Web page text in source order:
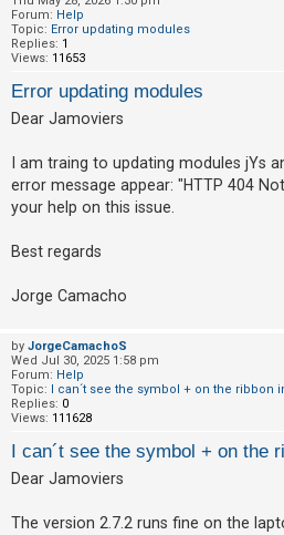
t
o
i
c
s
c
i
e
t
o
p
i
s
Forum: Help
Topic: Error updating modules
Replies: 1
Views: 11653
Error updating modules
Dear Jamoviers
I am traing to updating modules jYs
error message appear: "HTTP 404
your help on this issue.
Best regards
Jorge Camacho
by JorgeCamachoS
Wed Jul 30, 2025 1:58 pm
Forum: Help
Topic:
I can´t see the symbol + on the ribbon
Replies: 0
Views: 111628
I can´t see the symbol + on the
Dear Jamoviers
The version 2.7.2 runs fine on the